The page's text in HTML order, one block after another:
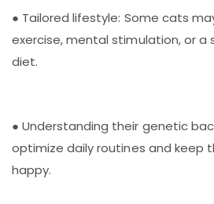
● Tailored lifestyle: Some cats
exercise, mental stimulation, or a
diet.
● Understanding their genetic
optimize daily routines and keep
happy.